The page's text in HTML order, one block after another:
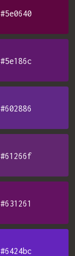
#5e0640
#5e186c
#602886
#61266f
#631261
#6424bc